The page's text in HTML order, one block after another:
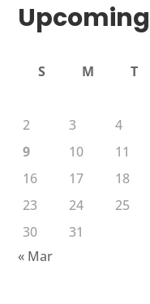
S M T
2
3 4
9
10 11
16
17 18
23
24 25
30
31
« Mar